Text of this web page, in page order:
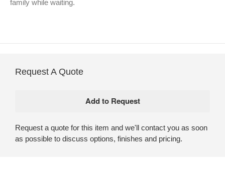
family while waiting.
Request A Quote
Request a quote for this item and we'll contact you as soon
as possible to discuss options, finishes and pricing.